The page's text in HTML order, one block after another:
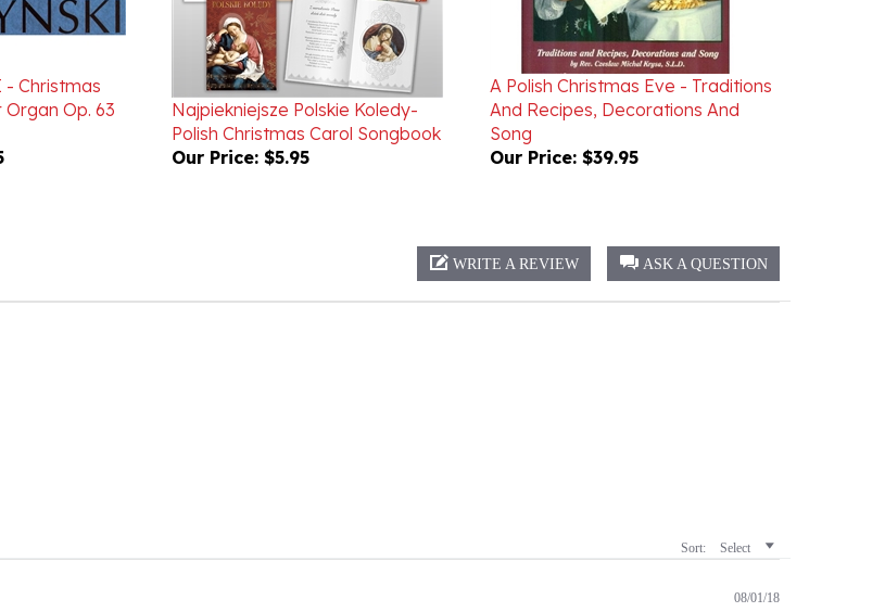
Op. 63
Najpiekniejsze Polskie Koledy-
Polish Christmas Carol Songbook
Our Price:$5.95
A Polish Christmas Eve - Traditions
And Recipes, Decorations And
Song
Our Price:
$39.95